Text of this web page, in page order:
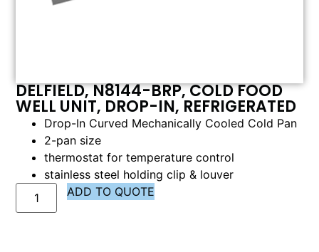
DELFIELD, N8144-BRP, COLD FOOD
WELL UNIT, DROP-IN, REFRIGERATED
Drop-In Curved Mechanically Cooled Cold Pan
2-pan size
thermostat for temperature control
stainless steel holding clip & louver
ADD TO QUOTE